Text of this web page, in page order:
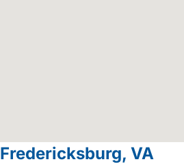
Fredericksburg, VA